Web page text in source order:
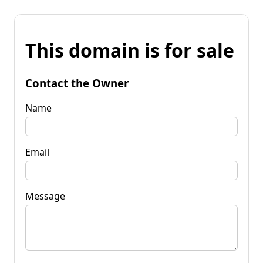
This domain is for sale
Contact the Owner
Name
Email
Message